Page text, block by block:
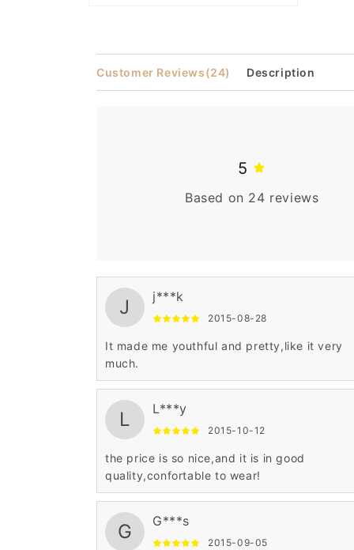
modal
Customer Reviews(24) Description
5
Based on 24 reviews
J j***k
2015-08-28
It made me youthful and pretty,like it very
much.
L L***y
2015-10-12
the price is so nice,and it is in good
quality,confortable to wear!
G G***s
2015-09-05